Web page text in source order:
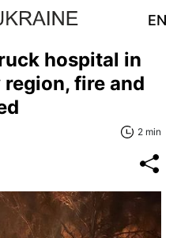
EN
hospital in
fire and
2 min